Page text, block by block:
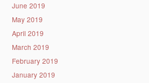
June 2019
May 2019
April 2019
March 2019
February 2019
January 2019